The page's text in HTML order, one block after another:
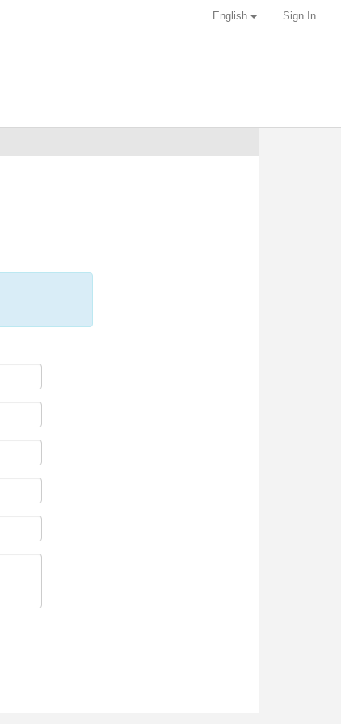
Sign In
English